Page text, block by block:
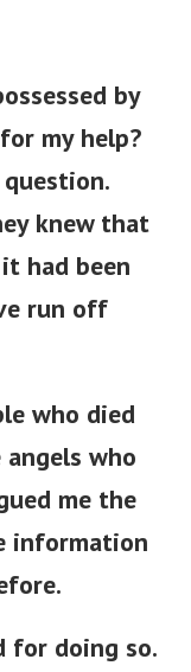
by
my help?
knew that
had been
run off
who died
who
me the
information
for doing so.